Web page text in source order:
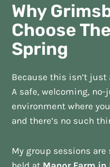
Why
Choose
Spring
Because this isn’t just
A safe, welcoming,
environment where
and there’s no such
My group sessions